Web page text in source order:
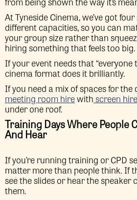
At Tyneside Cinema, we’ve got
different capacities, so you can
your group size rather than
hiring something that feels too big.
If your event needs that “everyone
cinema format does it brilliantly.
If you need a mix of spaces for the
meeting room hirewithscreen hire
under one roof.
Training Days Where People
And Hear
If you’re running training or CPD
matter more than people think. If
see the slides or hear the speaker
them.